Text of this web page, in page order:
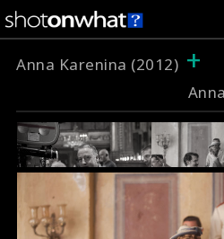
Anna Karenina (2012) +